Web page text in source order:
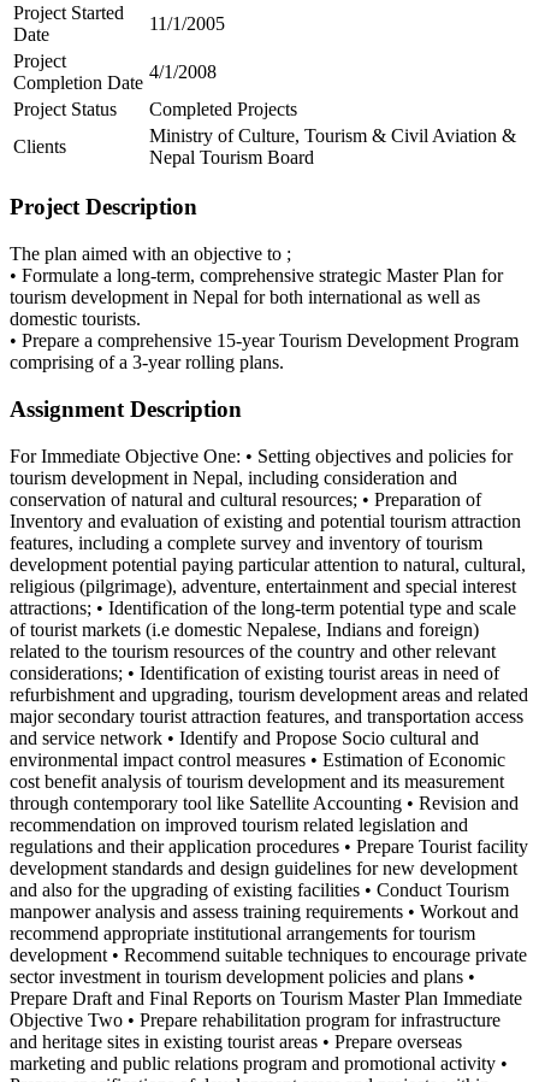
Project Started
Date
11/1/2005
Project
Completion Date
4/1/2008
Project Status
Completed Projects
Clients
Ministry of Culture, Tourism & Civil Aviation &
Nepal Tourism Board
Project Description
The plan aimed with an objective to ;
• Formulate a long-term, comprehensive strategic Master Plan for
tourism development in Nepal for both international as well as
domestic tourists.
• Prepare a comprehensive 15-year Tourism Development Program
comprising of a 3-year rolling plans.
Assignment Description
For Immediate Objective One: • Setting objectives and policies for
tourism development in Nepal, including consideration and
conservation of natural and cultural resources; • Preparation of
Inventory and evaluation of existing and potential tourism attraction
features, including a complete survey and inventory of tourism
development potential paying particular attention to natural, cultural,
religious (pilgrimage), adventure, entertainment and special interest
attractions; • Identification of the long-term potential type and scale
of tourist markets (i.e domestic Nepalese, Indians and foreign)
related to the tourism resources of the country and other relevant
considerations; • Identification of existing tourist areas in need of
refurbishment and upgrading, tourism development areas and related
major secondary tourist attraction features, and transportation access
and service network • Identify and Propose Socio cultural and
environmental impact control measures • Estimation of Economic
cost benefit analysis of tourism development and its measurement
through contemporary tool like Satellite Accounting • Revision and
recommendation on improved tourism related legislation and
regulations and their application procedures • Prepare Tourist facility
development standards and design guidelines for new development
and also for the upgrading of existing facilities • Conduct Tourism
manpower analysis and assess training requirements • Workout and
recommend appropriate institutional arrangements for tourism
development • Recommend suitable techniques to encourage private
sector investment in tourism development policies and plans •
Prepare Draft and Final Reports on Tourism Master Plan Immediate
Objective Two • Prepare rehabilitation program for infrastructure
and heritage sites in existing tourist areas • Prepare overseas
marketing and public relations program and promotional activity •